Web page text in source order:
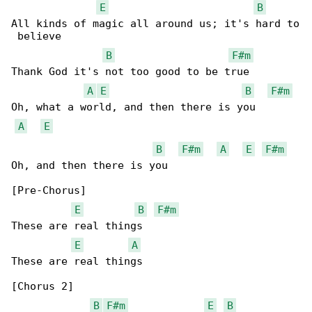
E
B
All kinds of magic all around us; it's hard to
believe
B
F#m
Thank God it's not too good to be true
A
E B
F#m
Oh, what a world, and then there is you
A
E
B
F#m A E
F#m
Oh, and then there is you
[Pre-Chorus]
E
B
F#m
These are real things
E
A
These are real things
[Chorus 2]
B
F#m E B